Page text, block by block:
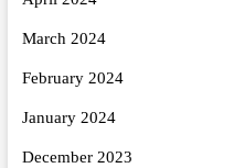
March 2024
February 2024
January 2024
December 2023